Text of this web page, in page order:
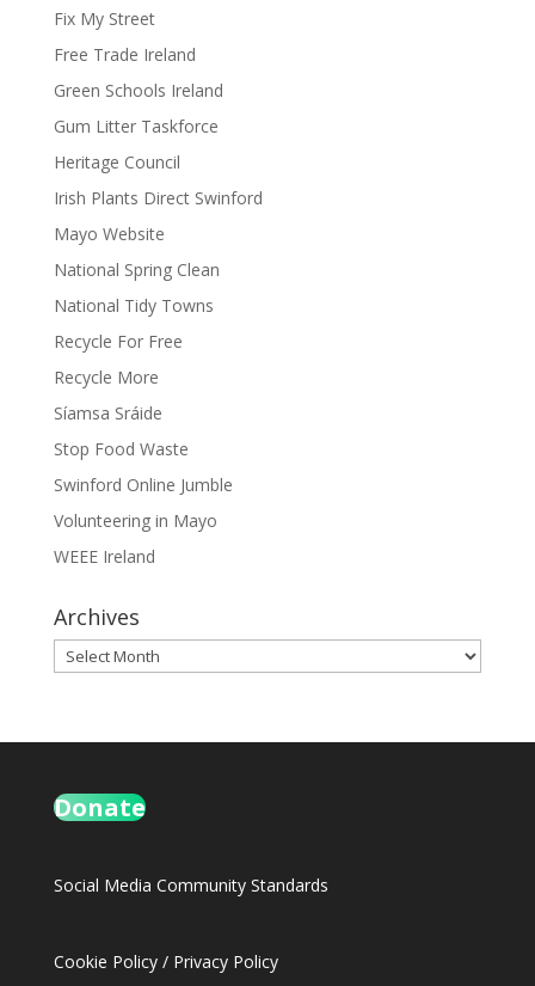
Fix My Street
Free Trade Ireland
Green Schools Ireland
Gum Litter Taskforce
Heritage Council
Irish Plants Direct Swinford
Mayo Website
National Spring Clean
National Tidy Towns
Recycle For Free
Recycle More
Síamsa Sráide
Stop Food Waste
Swinford Online Jumble
Volunteering in Mayo
WEEE Ireland
Archives
Archives
Donate
Social Media Community Standards
Cookie Policy/ Privacy Policy